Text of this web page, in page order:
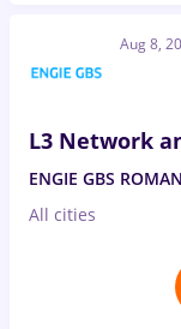
Aug 8,
L3 Network
ENGIE GBS
All cities